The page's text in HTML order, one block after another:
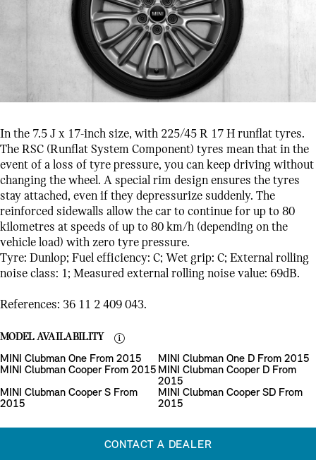
In the 7.5 J x 17-inch size, with 225/45 R 17 H runflat tyres.
The RSC (Runflat System Component) tyres mean that in the
event of a loss of tyre pressure, you can keep driving without
changing the wheel. A special rim design ensures the tyres
stay attached, even if they depressurize suddenly. The
reinforced sidewalls allow the car to continue for up to 80
kilometres at speeds of up to 80 km/h (depending on the
vehicle load) with zero tyre pressure.
Tyre: Dunlop; Fuel efficiency: C; Wet grip: C; External rolling
noise class: 1; Measured external rolling noise value: 69dB.
References: 36 11 2 409 043.
MODEL AVAILABILITY
MINI Clubman One From 2015
MINI Clubman One D From 2015
MINI Clubman Cooper From 2015 MINI Clubman Cooper D From
2015
MINI Clubman Cooper S From
2015
MINI Clubman Cooper SD From
2015
CONTACT A DEALER